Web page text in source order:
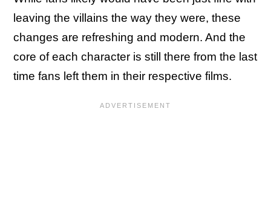
leaving the villains the way they were, these
changes are refreshing and modern. And the
core of each character is still there from the last
time fans left them in their respective films.